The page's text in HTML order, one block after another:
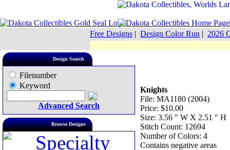
Free Designs | Design Color Run | 2026
Design Search
Filenumber
Keyword
Advanced Search
Browse Designs
Knights
File: MA1180 (2004)
Price: $10.00
Size: 3.56 " W X 2.51 " H
Stitch Count: 12694
Number of Colors: 4
Contains negative areas